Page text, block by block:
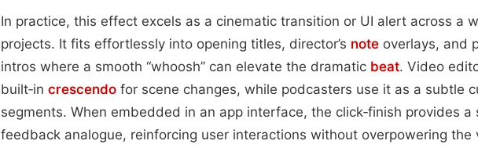
In practice, this effect excels as a cinematic transition or UI alert across a
projects. It fits effortlessly into opening titles, director’s note overlays, and
intros where a smooth “whoosh” can elevate the dramatic beat. Video
built‑in crescendo for scene changes, while podcasters use it as a subtle
segments. When embedded in an app interface, the click‑finish provides a
feedback analogue, reinforcing user interactions without overpowering the